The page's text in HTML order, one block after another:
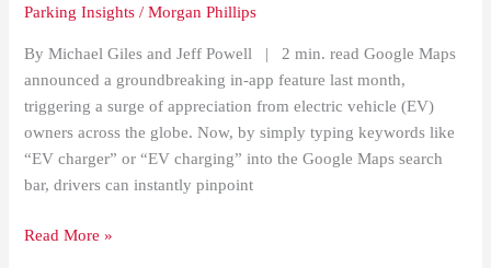
Parking Insights /Morgan Phillips
By Michael Giles and Jeff Powell | 2 min. read Google Maps
announced a groundbreaking in-app feature last month,
triggering a surge of appreciation from electric vehicle (EV)
owners across the globe. Now, by simply typing keywords like
“EV charger” or “EV charging” into the Google Maps search
bar, drivers can instantly pinpoint
Read More »